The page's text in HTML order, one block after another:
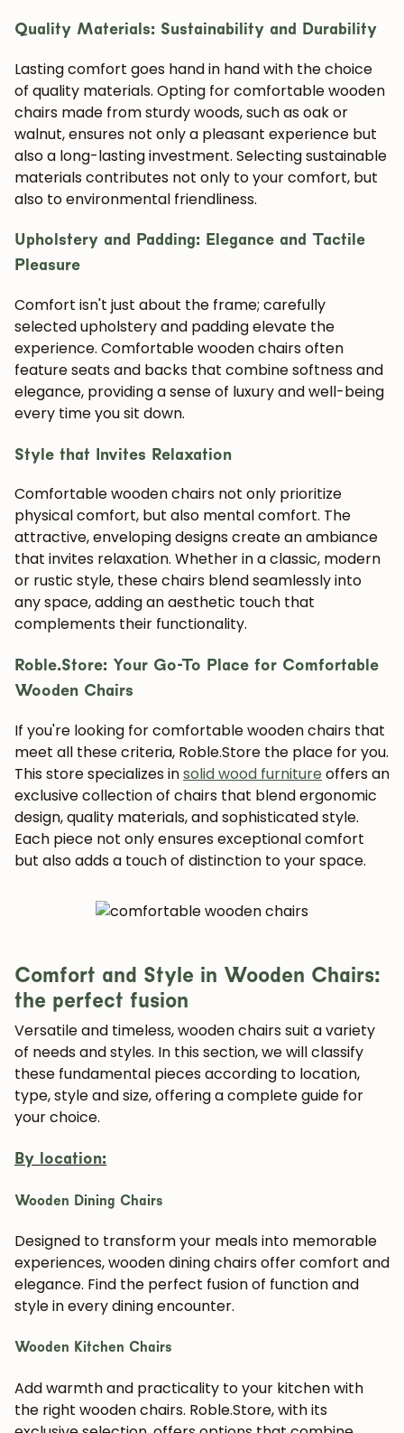
Quality Materials: Sustainability and Durability
Lasting comfort goes hand in hand with the choice
of quality materials. Opting for comfortable wooden
chairs made from sturdy woods, such as oak or
walnut, ensures not only a pleasant experience but
also a long-lasting investment. Selecting sustainable
materials contributes not only to your comfort, but
also to environmental friendliness.
Upholstery and Padding: Elegance and Tactile
Pleasure
Comfort isn't just about the frame; carefully
selected upholstery and padding elevate the
experience. Comfortable wooden chairs often
feature seats and backs that combine softness and
elegance, providing a sense of luxury and well-being
every time you sit down.
Style that Invites Relaxation
Comfortable wooden chairs not only prioritize
physical comfort, but also mental comfort. The
attractive, enveloping designs create an ambiance
that invites relaxation. Whether in a classic, modern
or rustic style, these chairs blend seamlessly into
any space, adding an aesthetic touch that
complements their functionality.
Roble.Store: Your Go-To Place for Comfortable
Wooden Chairs
If you're looking for comfortable wooden chairs that
meet all these criteria, Roble.Store the place for you.
This store specializes insolid wood furniture offers an
exclusive collection of chairs that blend ergonomic
design, quality materials, and sophisticated style.
Each piece not only ensures exceptional comfort
but also adds a touch of distinction to your space.
Comfort and Style in Wooden Chairs:
the perfect fusion
Versatile and timeless, wooden chairs suit a variety
of needs and styles. In this section, we will classify
these fundamental pieces according to location,
type, style and size, offering a complete guide for
your choice.
By location:
Wooden Dining Chairs
Designed to transform your meals into memorable
experiences, wooden dining chairs offer comfort and
elegance. Find the perfect fusion of function and
style in every dining encounter.
Wooden Kitchen Chairs
Add warmth and practicality to your kitchen with
the right wooden chairs. Roble.Store, with its